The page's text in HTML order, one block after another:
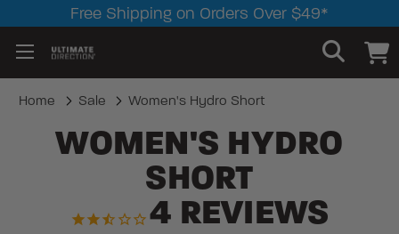
Free Shipping on Orders Over $49*
Home Sale Women's Hydro Short
WOMEN'S HYDRO
SHORT
4 REVIEWS